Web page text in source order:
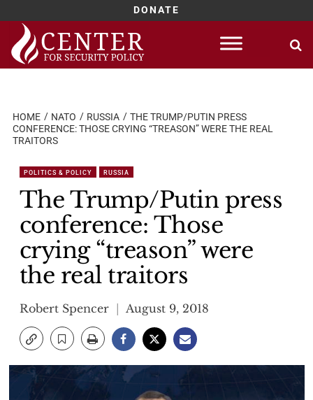
DONATE
Skip
content
HOME NATO RUSSIA
THE TRUMP/PUTIN PRESS
CONFERENCE: THOSE CRYING “TREASON” WERE THE REAL
TRAITORS
POLITICS & POLICY RUSSIA
The Trump/Putin press
conference: Those
crying “treason” were
the real traitors
Robert Spencer August 9, 2018